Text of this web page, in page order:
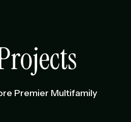
Premier Multifamily